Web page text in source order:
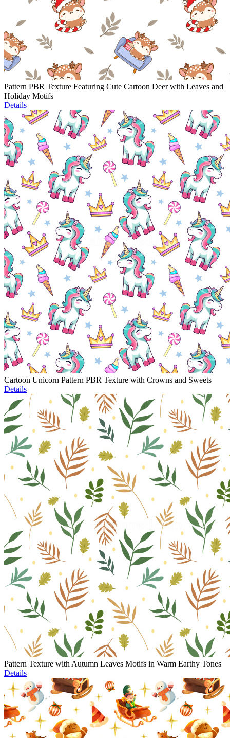
Pattern PBR Texture Featuring Cute Cartoon Deer with Leaves and
Holiday Motifs
Details
Cartoon Unicorn Pattern PBR Texture with Crowns and Sweets
Details
Pattern Texture with Autumn Leaves Motifs in Warm Earthy Tones
Details